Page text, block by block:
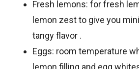
Fresh lemons: for fresh
lemon zest to give you
tangy flavor .
Eggs: room temperature